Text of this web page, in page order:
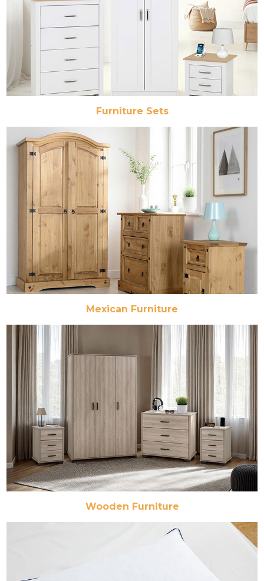
Furniture Sets
Mexican Furniture
Wooden Furniture